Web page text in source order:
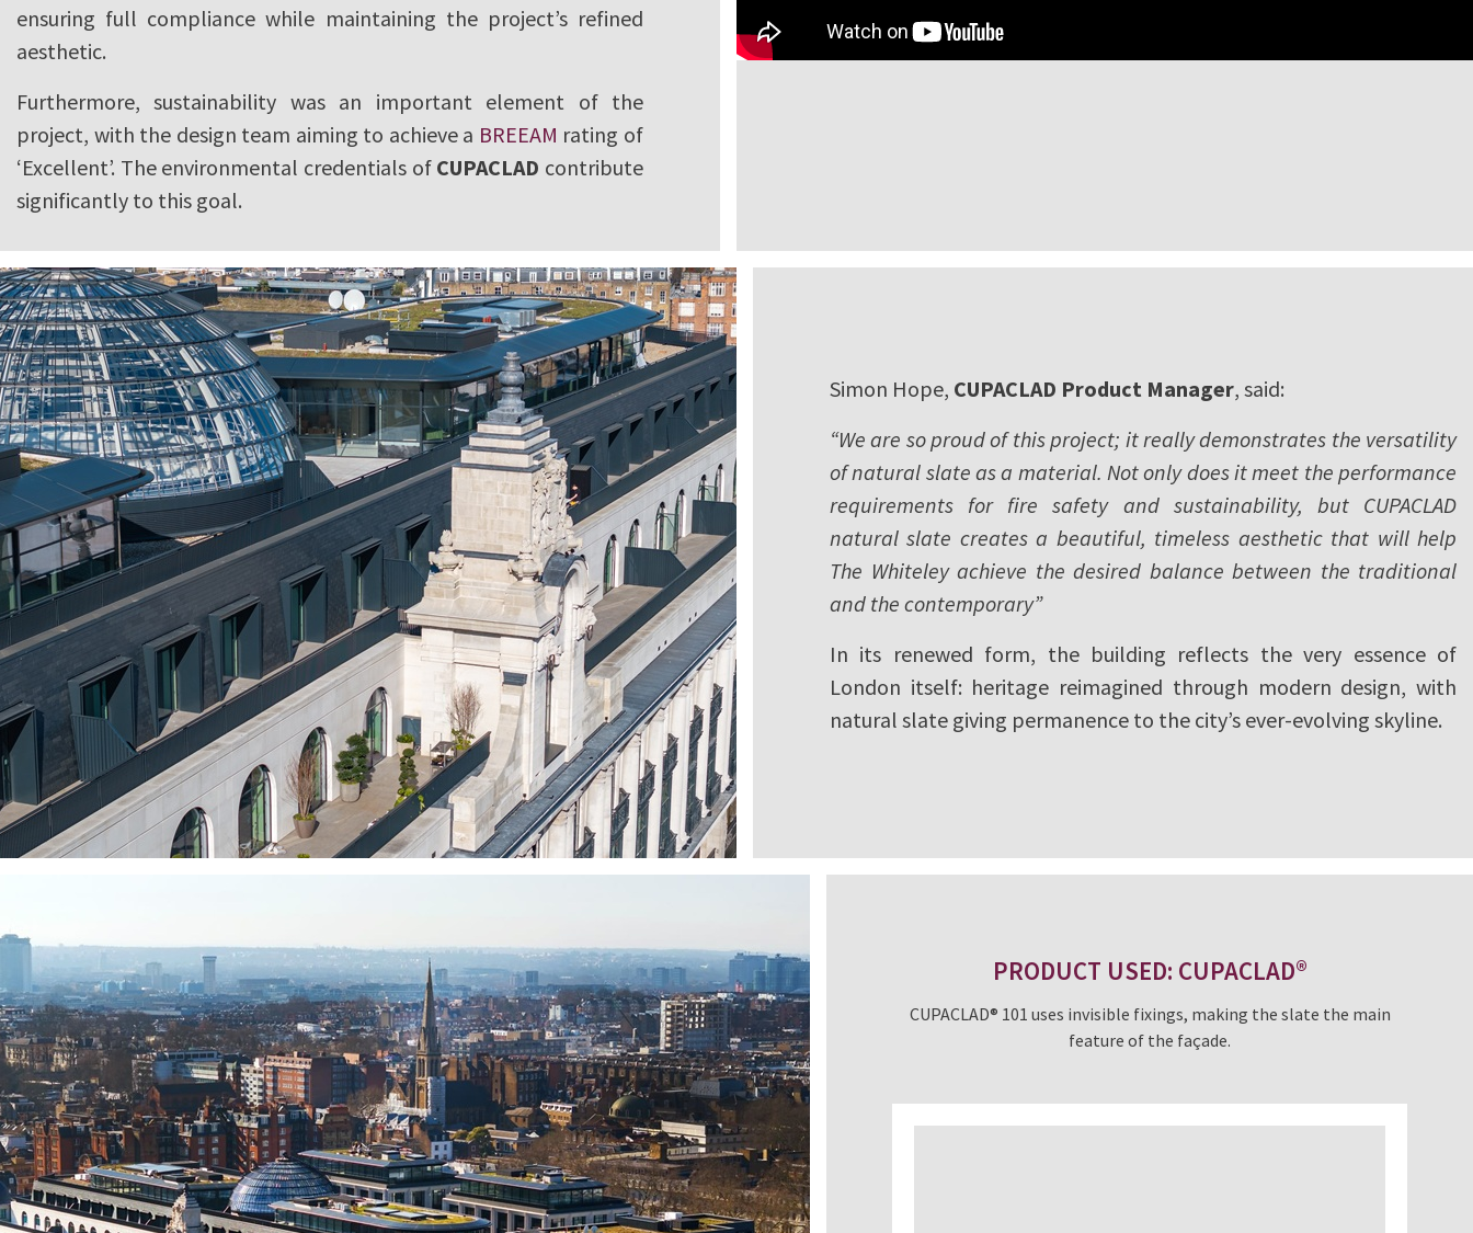
ensuring full compliance while maintaining the project’s refined
aesthetic.
Furthermore, sustainability was an important element of the
project, with the design team aiming to achieve a BREEAM rating of
‘Excellent’. The environmental credentials of CUPACLAD contribute
significantly to this goal.
Simon Hope, CUPACLAD Product Manager, said:
“We are so proud of this project; it really demonstrates the versatility
of natural slate as a material. Not only does it meet the performance
requirements for fire safety and sustainability, but CUPACLAD
natural slate creates a beautiful, timeless aesthetic that will help
The Whiteley achieve the desired balance between the traditional
and the contemporary”
In its renewed form, the building reflects the very essence of
London itself: heritage reimagined through modern design, with
natural slate giving permanence to the city’s ever-evolving skyline.
PRODUCT USED: CUPACLAD®
CUPACLAD® 101 uses invisible fixings, making the slate the main
feature of the façade.